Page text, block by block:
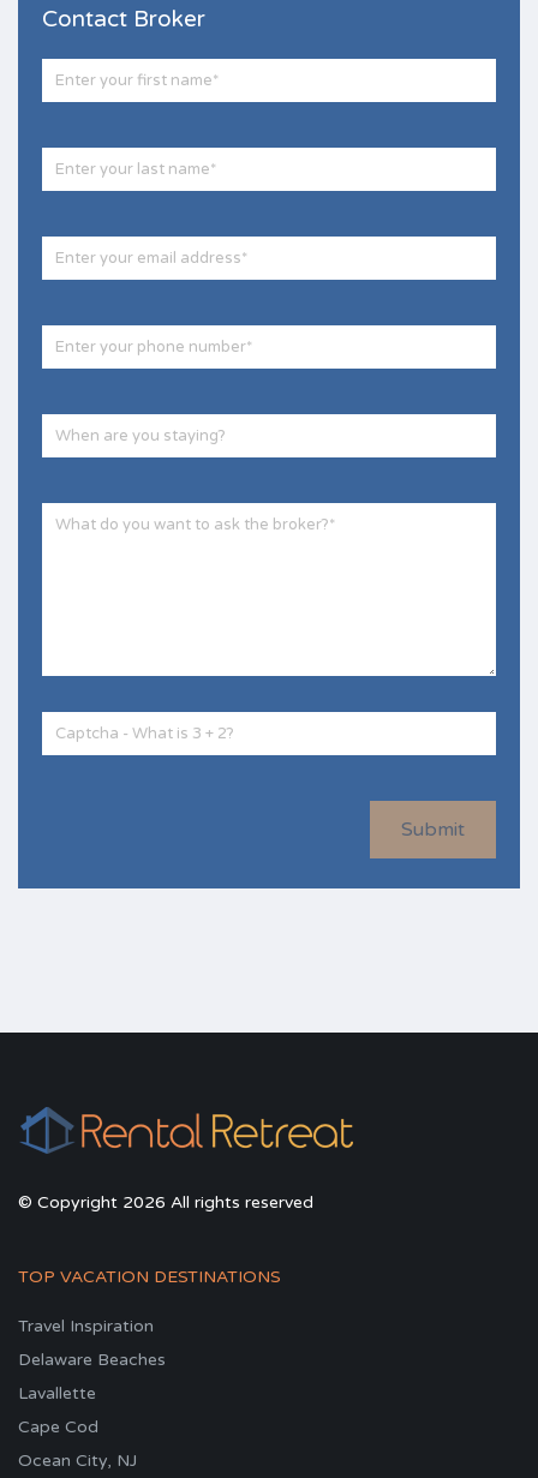
Contact Broker
Submit
© Copyright 2026 All rights reserved
TOP VACATION DESTINATIONS
Travel Inspiration
Delaware Beaches
Lavallette
Cape Cod
Ocean City, NJ